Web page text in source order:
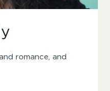
romance, and